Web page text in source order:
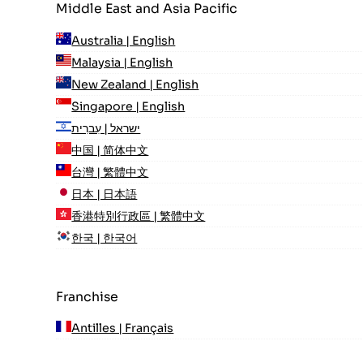
Middle East and Asia Pacific
Australia | English
Malaysia | English
New Zealand | English
Singapore | English
ישראל | עִברִית
中国 | 简体中文
台灣 | 繁體中文
日本 | 日本語
香港特別行政區 | 繁體中文
한국 | 한국어
Franchise
Antilles | Français